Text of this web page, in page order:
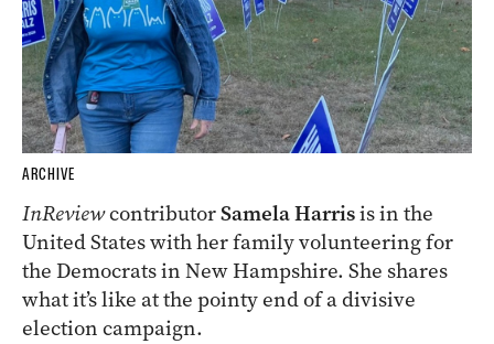
ARCHIVE
InReviewcontributorSamela Harrisis in the
United States with her family volunteering for
the Democrats in New Hampshire. She shares
what it’s like at the pointy end of a divisive
election campaign.